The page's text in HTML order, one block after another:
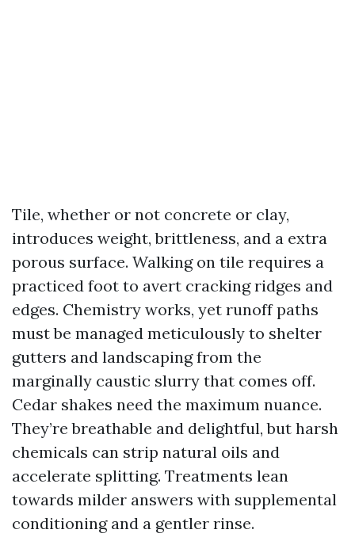
Tile, whether or not concrete or clay,
introduces weight, brittleness, and a extra
porous surface. Walking on tile requires a
practiced foot to avert cracking ridges and
edges. Chemistry works, yet runoff paths
must be managed meticulously to shelter
gutters and landscaping from the
marginally caustic slurry that comes off.
Cedar shakes need the maximum nuance.
They’re breathable and delightful, but harsh
chemicals can strip natural oils and
accelerate splitting. Treatments lean
towards milder answers with supplemental
conditioning and a gentler rinse.